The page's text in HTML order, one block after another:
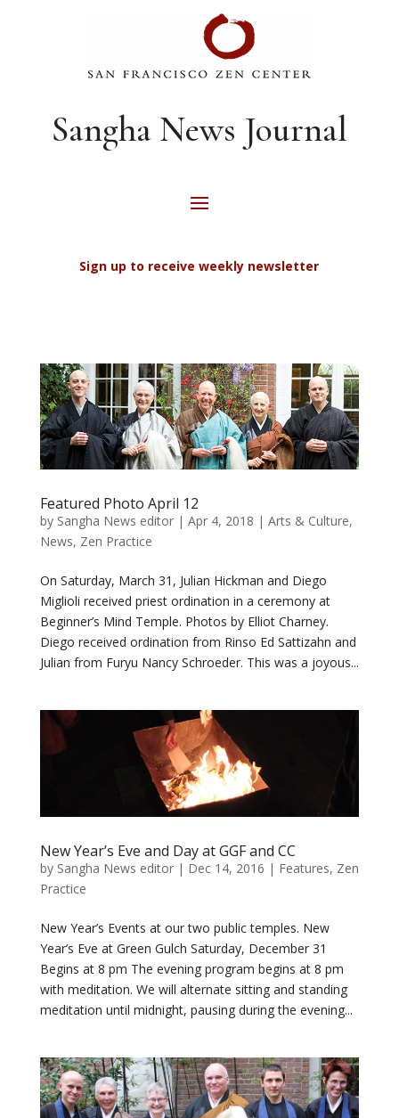
Sangha News Journal
Sign up to receive weekly newsletter
Featured Photo April 12
by Sangha News editor| Apr 4, 2018 | Arts & Culture,
News, Zen Practice
On Saturday, March 31, Julian Hickman and Diego
Miglioli received priest ordination in a ceremony at
Beginner’s Mind Temple. Photos by Elliot Charney.
Diego received ordination from Rinso Ed Sattizahn and
Julian from Furyu Nancy Schroeder. This was a joyous...
New Year’s Eve and Day at GGF and CC
by Sangha News editor| Dec 14, 2016 | Features, Zen
Practice
New Year’s Events at our two public temples. New
Year’s Eve at Green Gulch Saturday, December 31
Begins at 8 pm The evening program begins at 8 pm
with meditation. We will alternate sitting and standing
meditation until midnight, pausing during the evening...